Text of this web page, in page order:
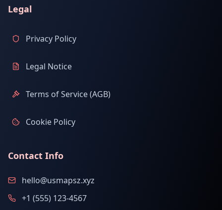
Legal
Privacy Policy
Legal Notice
Terms of Service (AGB)
Cookie Policy
Contact Info
hello@usmapsz.xyz
+1 (555) 123-4567